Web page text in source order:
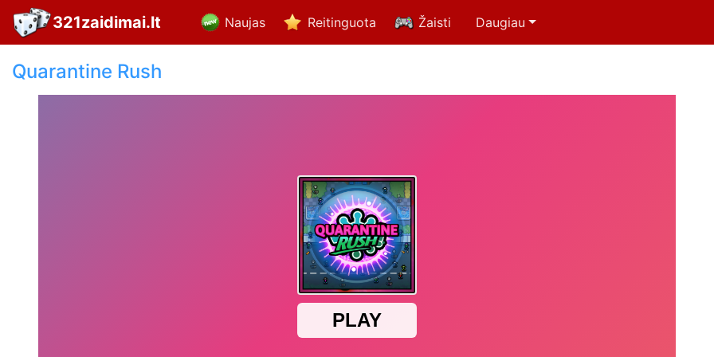
321zaidimai.lt Naujas Reitinguota Žaisti Daugiau
Quarantine Rush